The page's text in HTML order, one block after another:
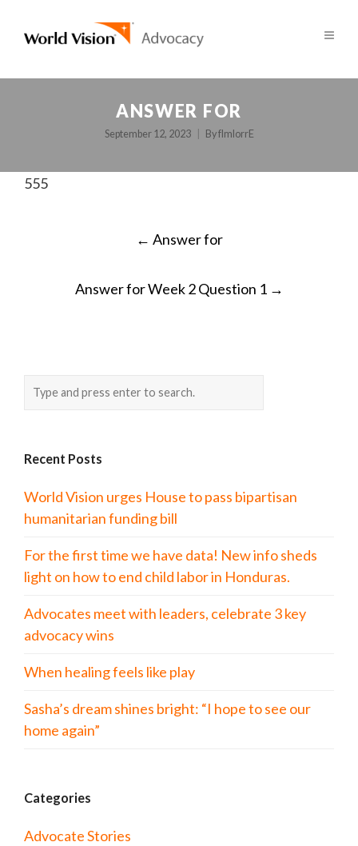
ANSWER FOR
September 12, 2023 ByfImlorrE
555
← Answer for
Answer for Week 2 Question 1 →
Recent Posts
World Vision urges House to pass bipartisan
humanitarian funding bill
For the first time we have data! New info sheds
light on how to end child labor in Honduras.
Advocates meet with leaders, celebrate 3 key
advocacy wins
When healing feels like play
Sasha’s dream shines bright: “I hope to see our
home again”
Categories
Advocate Stories